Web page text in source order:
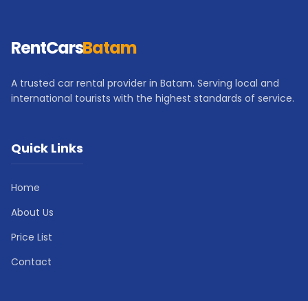
RentCarsBatam
A trusted car rental provider in Batam. Serving local and
international tourists with the highest standards of service.
Quick Links
Home
About Us
Price List
Contact